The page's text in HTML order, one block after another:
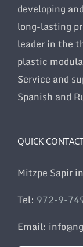
developing
long-lasting
leader in the
plastic
Service and
Spanish and
QUICK
Mitzpe Sapir
Tel: 972-9-
Email: